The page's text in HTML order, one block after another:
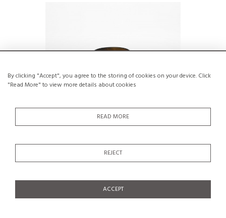
By clicking "Accept", you agree to the storing of cookies on your device. Click
"Read More" to view more details about cookies
READ MORE
REJECT
ACCEPT
Brown blown glass vase with blue swirls
by Claude Morin, Dieulefit 1979
Purple